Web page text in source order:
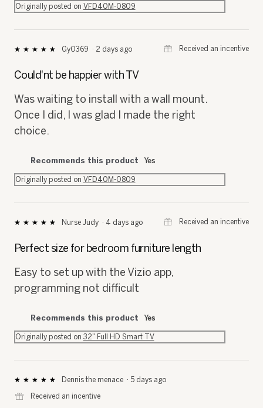
Originally posted on VFD40M-0809
★★★★★
★★★★★
of
stars.
Gy0369 · 2 days ago ⊞ Received an incentive
Could'nt be happier with TV
Was waiting to install with a wall mount.
Once I did, I was glad I made the right
choice.
Recommends this product Yes
Originally posted on VFD40M-0809
★★★★★
★★★★★
of
stars.
Nurse Judy · 4 days ago ⊞ Received an incentive
Perfect size for bedroom furniture length
Easy to set up with the Vizio app,
programming not difficult
Recommends this product Yes
Originally posted on 32" Full HD Smart TV
★★★★★
★★★★★
out
Dennis the menace · 5 days ago
⊞
Received an incentive